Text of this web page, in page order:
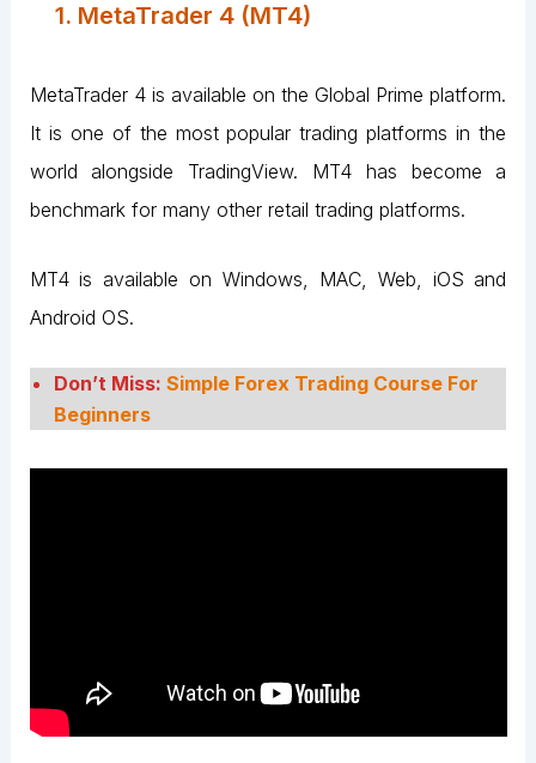
1. MetaTrader 4 (MT4)
MetaTrader 4 is available on the Global Prime platform.
It is one of the most popular trading platforms in the
world alongside TradingView. MT4 has become a
benchmark for many other retail trading platforms.
MT4 is available on Windows, MAC, Web, iOS and
Android OS.
Don’t Miss: Simple Forex Trading Course For
Beginners